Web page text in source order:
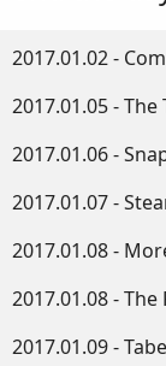
2017.01.02 -
2017.01.05 - The
2017.01.06 -
2017.01.07 -
2017.01.08 -
2017.01.08 -
2017.01.09 -